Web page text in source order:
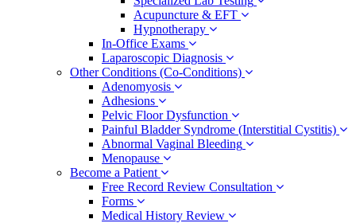
Acupuncture & EFT
Hypnotherapy
In-Office Exams
Laparoscopic Diagnosis
Other Conditions (Co-Conditions)
Adenomyosis
Adhesions
Pelvic Floor Dysfunction
Painful Bladder Syndrome (Interstitial Cystitis)
Abnormal Vaginal Bleeding
Menopause
Become a Patient
Free Record Review Consultation
Forms
Medical History Review